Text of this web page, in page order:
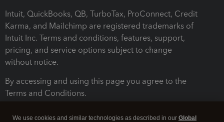
Intuit, QuickBooks, QB, TurboTax, ProConnect, Credit
Karma, and Mailchimp are registered trademarks of
Intuit Inc. Terms and conditions, features, support,
pricing, and service options subject to change
without notice.
By accessing and using this page you agree to the
Terms and Conditions.
We use cookies and similar technologies as described in our Global